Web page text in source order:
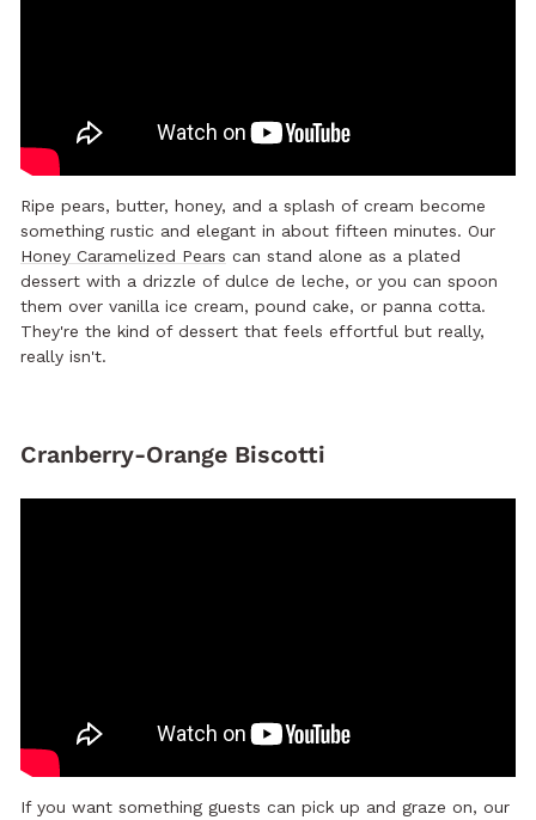
Ripe pears, butter, honey, and a splash of cream become
something rustic and elegant in about fifteen minutes. Our
Honey Caramelized Pears can stand alone as a plated
dessert with a drizzle of dulce de leche, or you can spoon
them over vanilla ice cream, pound cake, or panna cotta.
They're the kind of dessert that feels effortful but really,
really isn't.
Cranberry-Orange Biscotti
If you want something guests can pick up and graze on, our